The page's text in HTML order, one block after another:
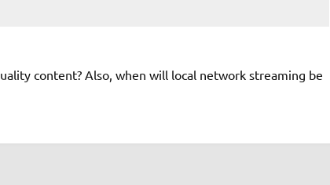
content? Also, when will local network streaming be